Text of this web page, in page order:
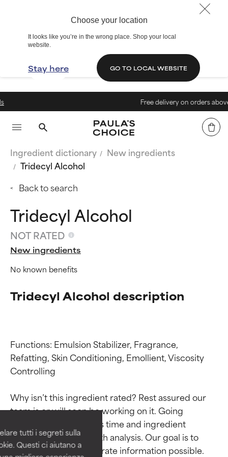
Choose your location
It looks like you’re in the wrong place. Shop your local
website.
Stay here GO TO LOCAL WEBSITE
tutti i segreti sulla
Questi ci aiutano a
Free delivery on orders above 40€
Ingredient dictionary
New ingredients
Tridecyl Alcohol
Back to search
Tridecyl Alcohol
NOT RATED
New ingredients
No known benefits
Tridecyl Alcohol description
Functions: Emulsion Stabilizer, Fragrance,
Refatting, Skin Conditioning, Emollient, Viscosity
Controlling
Why isn’t this ingredient rated? Rest assured our
team is or will soon be working on it. Going
through research takes time and ingredient
studies require in-depth analysis. Our goal is to
provide the most accurate information possible.
BEST
Proven and supported by
independent studies.
Outstanding active ingredient
for most skin types or concerns.
BEST
Proven and supported by
independent studies.
Outstanding active ingredient
for most skin types or concerns.